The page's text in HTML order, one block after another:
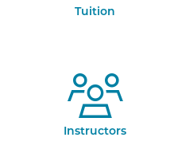
Tuition
Instructors